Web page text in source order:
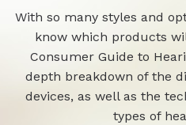
With so many styles and
know which products
Consumer Guide to
depth breakdown of the
devices, as well as the
types of